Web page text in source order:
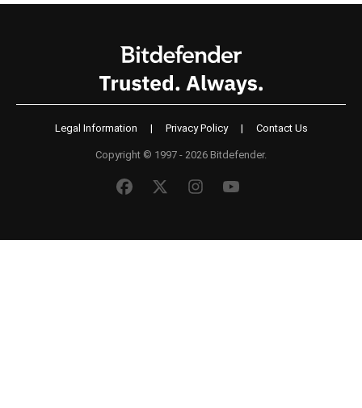
Legal Information | Privacy Policy | Contact Us
Copyright © 1997 - 2026 Bitdefender.